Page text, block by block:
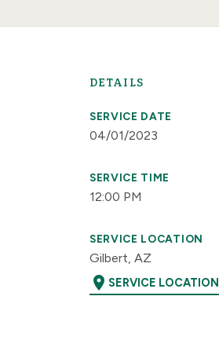
DETAILS
SERVICE DATE
04/01/2023
SERVICE TIME
12:00 PM
SERVICE LOCATION
Gilbert, AZ
location_on SERVICE LOCATION